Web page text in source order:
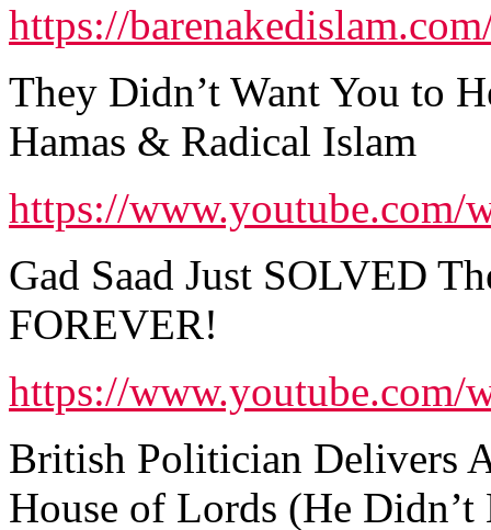
https://
They Didn’t Want You to
Hamas & Radical Islam
https://www.youtube.com/
Gad Saad Just SOLVED
FOREVER!
https://www.youtube.com/
British Politician Delivers
House of Lords (He